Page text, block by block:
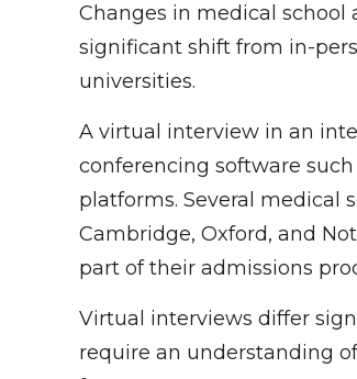
Changes in medical school
significant shift from in-
universities.
A virtual interview in an
conferencing software
platforms. Several medical
Cambridge, Oxford, and
part of their admissions
Virtual interviews differ
require an understanding